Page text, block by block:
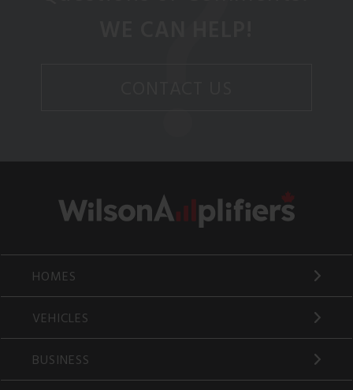
HOMES
VEHICLES
BUSINESS